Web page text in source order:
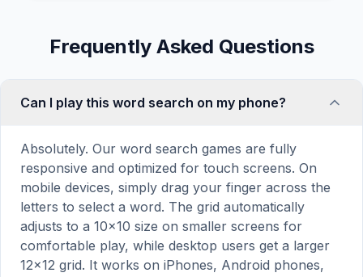
Frequently Asked Questions
Can I play this word search on my phone?
Absolutely. Our word search games are fully
responsive and optimized for touch screens. On
mobile devices, simply drag your finger across the
letters to select a word. The grid automatically
adjusts to a 10×10 size on smaller screens for
comfortable play, while desktop users get a larger
12×12 grid. It works on iPhones, Android phones,